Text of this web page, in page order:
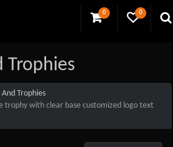
0 0
Trophies
Trophies
trophy with clear base customized logo text